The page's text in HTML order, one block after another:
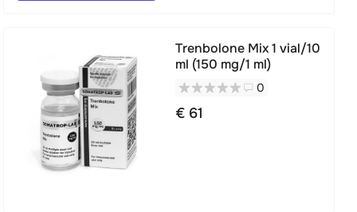
Trenbolone Mix 1 vial/10
ml (150 mg/1 ml)
0
€ 61